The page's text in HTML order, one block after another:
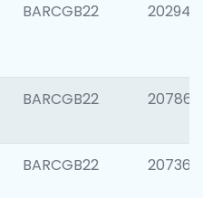
BARCGB22 202941
BARCGB22 207866
BARCGB22 207363